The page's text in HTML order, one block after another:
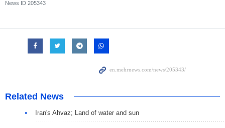
News ID 205343
Related News
Iran's Ahvaz; Land of water and sun